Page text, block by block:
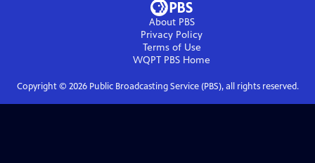
About PBS
Privacy Policy
Terms of Use
WQPT PBS Home
Copyright © 2026Public Broadcasting Service (PBS), all rights reserved.